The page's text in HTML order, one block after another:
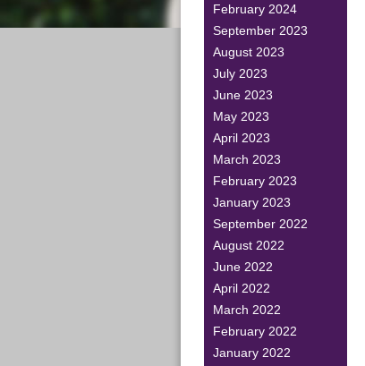
February 2024
September 2023
August 2023
July 2023
June 2023
May 2023
April 2023
March 2023
February 2023
January 2023
September 2022
August 2022
June 2022
April 2022
March 2022
February 2022
January 2022